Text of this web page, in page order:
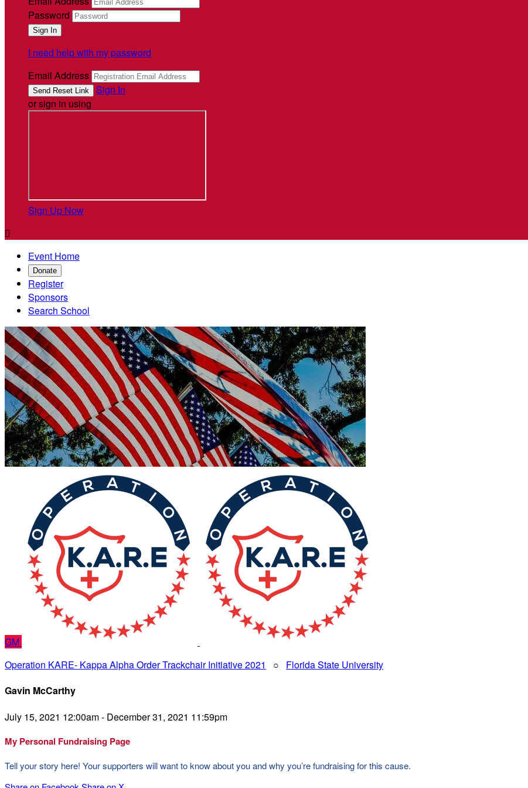
Password
I need help with my password
Email Address
Sign In
or sign in using
Sign Up Now

Event Home
Donate
Register
Sponsors
Search School
GM
Operation KARE- Kappa Alpha Order Trackchair Initiative 2021
○ Florida State University
Gavin McCarthy
July 15, 2021 12:00am - December 31, 2021 11:59pm
My Personal Fundraising Page
Tell your story here! Your supporters will want to know about you and why you’re fundraising for this cause.